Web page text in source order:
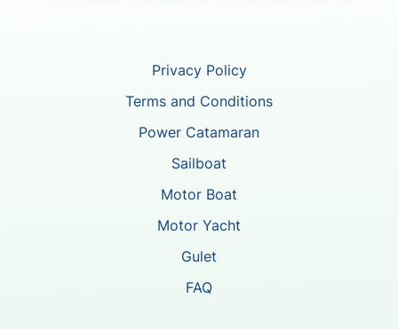
Privacy Policy
Terms and Conditions
Power Catamaran
Sailboat
Motor Boat
Motor Yacht
Gulet
FAQ